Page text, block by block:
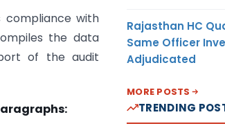
compliance with
the data
of the audit
Rajasthan HC
Same Officer
Adjudicated
MORE POSTS
TRENDING